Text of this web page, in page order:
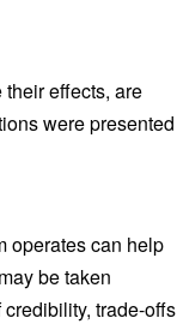
effects, are
were presented
operates can help
be taken
trade-offs